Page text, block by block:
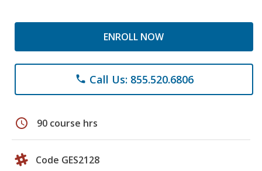
ENROLL NOW
phone Call Us: 855.520.6806
schedule 90 course hrs
Code GES2128